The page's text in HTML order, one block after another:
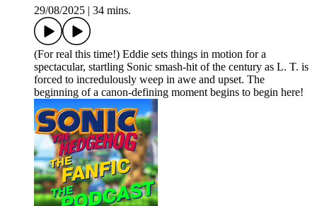
29/08/2025
34 mins.
(For real this time!) Eddie sets things in motion for a
spectacular, startling Sonic smash-hit of the century as L. T. is
forced to incredulously weep in awe and upset. The
beginning of a canon-defining moment begins to begin here!